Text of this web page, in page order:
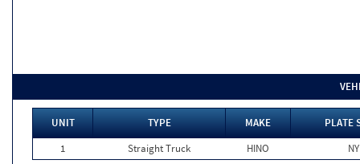
UNIT TYPE MAKE
PLATE
1
Straight Truck HINO NY